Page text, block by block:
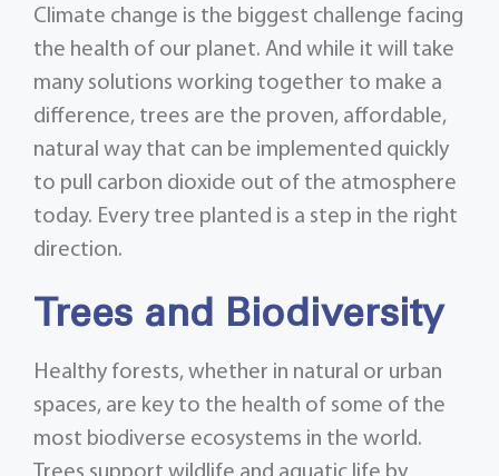
Climate change is the biggest challenge facing
the health of our planet. And while it will take
many solutions working together to make a
difference, trees are the proven, affordable,
natural way that can be implemented quickly
to pull carbon dioxide out of the atmosphere
today. Every tree planted is a step in the right
direction.
Trees and Biodiversity
Healthy forests, whether in natural or urban
spaces, are key to the health of some of the
most biodiverse ecosystems in the world.